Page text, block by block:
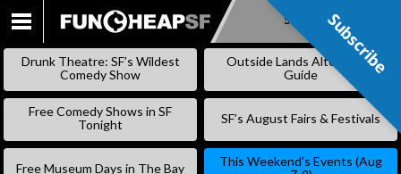
SKIP
Subscribe
Drunk Theatre: SF’s Wildest
Comedy Show
Outside Lands Alternative
Guide
Free Comedy Shows in SF
Tonight
SF’s August Fairs & Festivals
Free Museum Days in The Bay
This Weekend’s Events (Aug
Subscribe